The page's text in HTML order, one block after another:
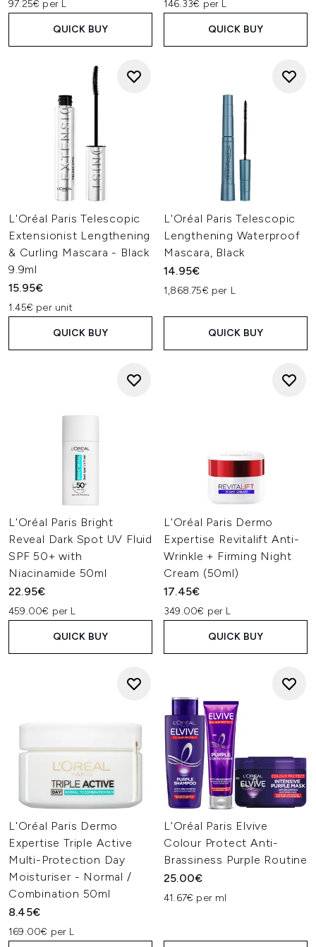
97.25€ per L
QUICK BUY
146.33€ per L
QUICK BUY
L'Oréal Paris Telescopic
Extensionist Lengthening
& Curling Mascara - Black
9.9ml
15.95€
1.45€ per unit
QUICK BUY
L'Oréal Paris Telescopic
Lengthening Waterproof
Mascara, Black
14.95€
1,868.75€ per L
QUICK BUY
L'Oréal Paris Bright
Reveal Dark Spot UV Fluid
SPF 50+ with
Niacinamide 50ml
22.95€
459.00€ per L
QUICK BUY
L'Oréal Paris Dermo
Expertise Revitalift Anti-
Wrinkle + Firming Night
Cream (50ml)
17.45€
349.00€ per L
QUICK BUY
L'Oréal Paris Dermo
Expertise Triple Active
Multi-Protection Day
Moisturiser - Normal /
Combination 50ml
8.45€
169.00€ per L
L'Oréal Paris Elvive
Colour Protect Anti-
Brassiness Purple Routine
25.00€
41.67€ per ml